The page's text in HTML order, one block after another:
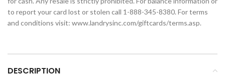
to report your card lost or stolen call 1-888-345-8380. For terms
and conditions visit: www.landrysinc.com/giftcards/terms.asp.
DESCRIPTION